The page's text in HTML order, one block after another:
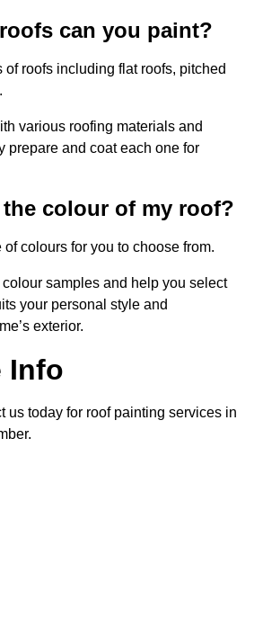
can you paint?
roofs including flat roofs, pitched
various roofing materials and
prepare and coat each one for
the colour of my roof?
colours for you to choose from.
samples and help you select
your personal style and
exterior.
Info
us today for roof painting services in